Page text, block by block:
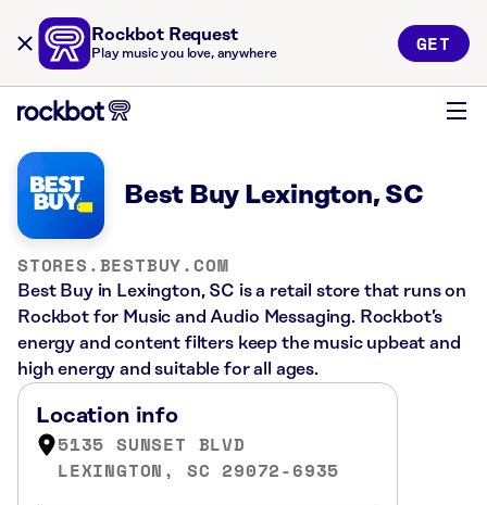
Rockbot Request
Play music you love, anywhere GET
Best Buy Lexington, SC
STORES.BESTBUY.COM
Best Buy in Lexington, SC is a retail store that runs on
Rockbot for Music and Audio Messaging. Rockbot’s
energy and content filters keep the music upbeat and
high energy and suitable for all ages.
Location info
5135 SUNSET BLVD
LEXINGTON, SC 29072-6935